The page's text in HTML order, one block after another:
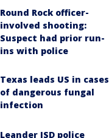
Round Rock officer-
involved shooting:
Suspect had prior run-
ins with police
Texas leads US in cases
of dangerous fungal
infection
Leander ISD police